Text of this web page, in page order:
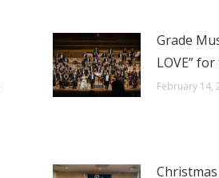
Grade
LOVE”
February 14,